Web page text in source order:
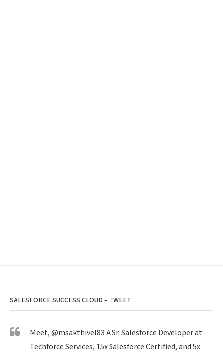
SALESFORCE SUCCESS CLOUD – TWEET
Meet,@msakthivel83A Sr. Salesforce Developer at
Techforce Services, 15x Salesforce Certified, and 5x